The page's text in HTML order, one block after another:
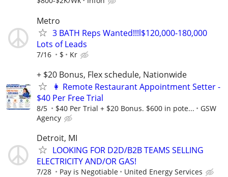
Metro
3 BATH Reps Wanted!!!l$120,000-180,000
Lots of Leads
7/16 $ Kr
+ $20 Bonus, Flex schedule, Nationwide
👩 Remote Restaurant Appointment Setter -
$40 Per Free Trial
8/5 $40 Per Trial + $20 Bonus. $600 in pote...
GSW
Agency
Detroit, MI
LOOKING FOR D2D/B2B TEAMS SELLING
ELECTRICITY AND/OR GAS!
7/28 Pay is Negotiable United Energy Services